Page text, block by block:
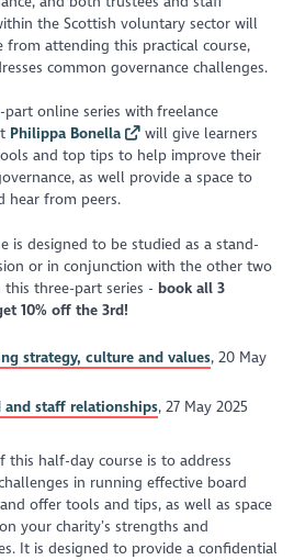
the Scottish voluntary sector will
from attending this practical course,
common governance challenges.
part online series with freelance
Philippa Bonella
will give learners
and top tips to help improve their
as well provide a space to
hear from peers.
is designed to be studied as a stand-
or in conjunction with the other two
this three-part series - book all 3
10% off the 3rd!
strategy, culture and values, 20 May
and staff relationships, 27 May 2025
this half-day course is to address
in running effective board
offer tools and tips, as well as space
your charity’s strengths and
It is designed to provide a confidential